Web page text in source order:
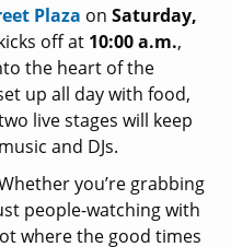
Plaza on Saturday,
off at 10:00 a.m.,
the heart of the
up all day with food,
live stages will keep
and DJs.
you’re grabbing
people-watching with
where the good times